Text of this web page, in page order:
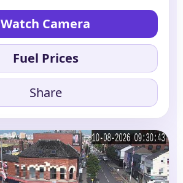
Watch Camera
Fuel Prices
Share